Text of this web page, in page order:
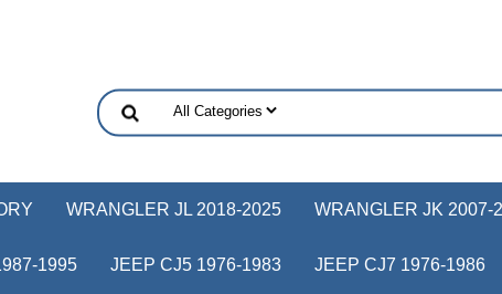
WRANGLER JL 2018-2025 WRANGLER JK 2007-
1995 JEEP CJ5 1976-1983 JEEP CJ7 1976-1986